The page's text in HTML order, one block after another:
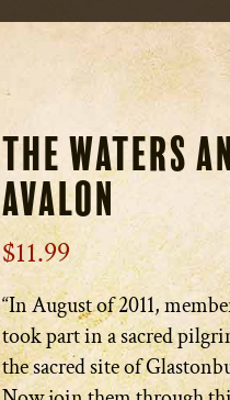
The Waters
Avalon
$11.99
“In August of 2011,
took part in a sacred
the sacred site of